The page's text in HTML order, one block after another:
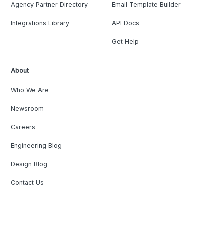
Agency Partner Directory
Integrations Library
Email Template Builder
API Docs
Get Help
About
Who We Are
Newsroom
Careers
Engineering Blog
Design Blog
Contact Us